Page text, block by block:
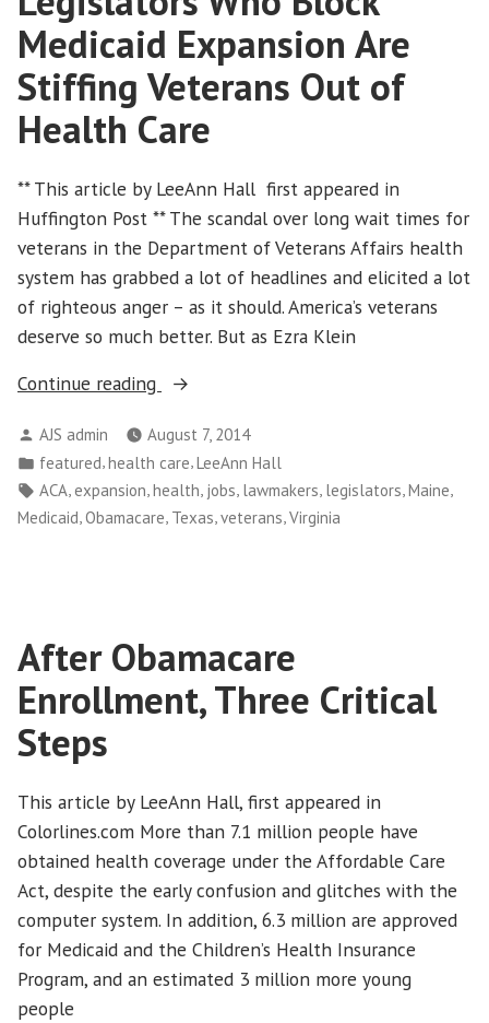
Medicaid Expansion Are
Stiffing Veterans Out of
Health Care
** This article by LeeAnn Hall first appeared in
Huffington Post ** The scandal over long wait times for
veterans in the Department of Veterans Affairs health
system has grabbed a lot of headlines and elicited a lot
of righteous anger – as it should. America’s veterans
deserve so much better. But as Ezra Klein
Continue reading
“Legislators
Block
Medicaid
Expansion
Are
of
Health
Care”
Posted
by
AJS admin
August 7, 2014
Posted
in
featured,health care,LeeAnn Hall
Tags:
ACA expansion health jobs lawmakers legislators Maine
Medicaid Obamacare Texas veterans Virginia
After Obamacare
Enrollment, Three Critical
Steps
This article by LeeAnn Hall, first appeared in
Colorlines.com More than 7.1 million people have
obtained health coverage under the Affordable Care
Act, despite the early confusion and glitches with the
computer system. In addition, 6.3 million are approved
for Medicaid and the Children’s Health Insurance
Program, and an estimated 3 million more young
people